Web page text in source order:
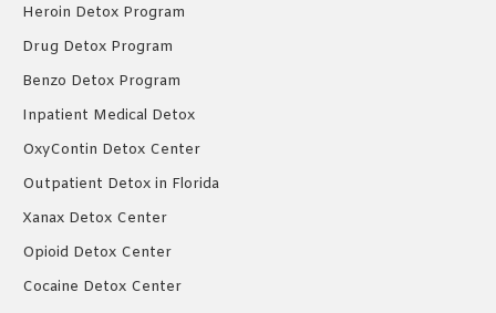
Heroin Detox Program
Drug Detox Program
Benzo Detox Program
Inpatient Medical Detox
OxyContin Detox Center
Outpatient Detox in Florida
Xanax Detox Center
Opioid Detox Center
Cocaine Detox Center